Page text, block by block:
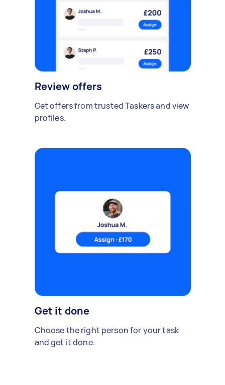
Review offers
Get offers from trusted Taskers and view
profiles.
Get it done
Choose the right person for your task
and get it done.